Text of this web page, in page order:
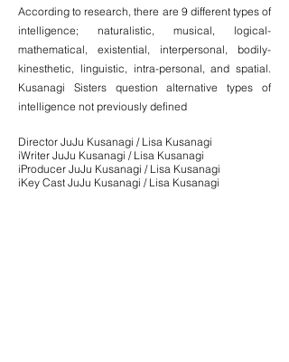
According to research, there are 9 different types of
intelligence; naturalistic, musical, logical-
mathematical, existential, interpersonal, bodily-
kinesthetic, linguistic, intra-personal, and spatial.
Kusanagi Sisters question alternative types of
intelligence not previously defined
Director JuJu Kusanagi / Lisa Kusanagi
iWriter JuJu Kusanagi / Lisa Kusanagi
iProducer JuJu Kusanagi / Lisa Kusanagi
iKey Cast JuJu Kusanagi / Lisa Kusanagi